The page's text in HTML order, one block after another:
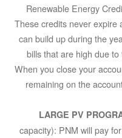
Renewable Energy
These credits never expire
can build up during the
bills that are high due
When you close your
remaining on the
LARGE PV
capacity): PNM will pay